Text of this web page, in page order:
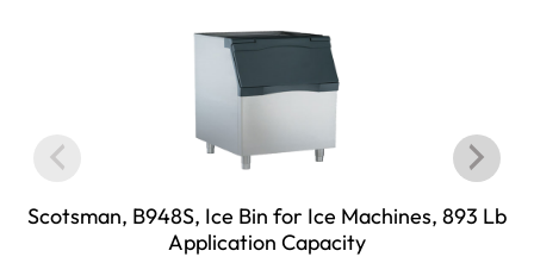
Scotsman, B948S, Ice Bin for Ice Machines, 893 Lb
Application Capacity